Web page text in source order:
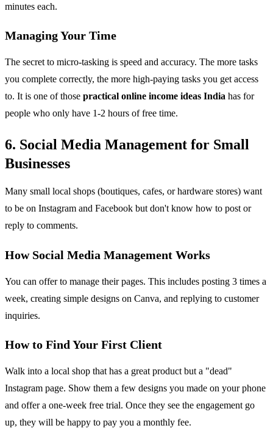
minutes each.
Managing Your Time
The secret to micro-tasking is speed and accuracy. The more tasks
you complete correctly, the more high-paying tasks you get access
to. It is one of those practical online income ideas India has for
people who only have 1-2 hours of free time.
6. Social Media Management for Small
Businesses
Many small local shops (boutiques, cafes, or hardware stores) want
to be on Instagram and Facebook but don't know how to post or
reply to comments.
How Social Media Management Works
You can offer to manage their pages. This includes posting 3 times a
week, creating simple designs on Canva, and replying to customer
inquiries.
How to Find Your First Client
Walk into a local shop that has a great product but a "dead"
Instagram page. Show them a few designs you made on your phone
and offer a one-week free trial. Once they see the engagement go
up, they will be happy to pay you a monthly fee.